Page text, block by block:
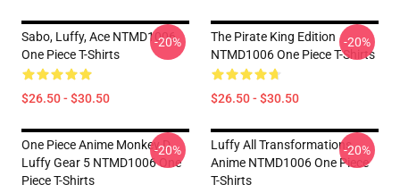
Sabo, Luffy, Ace NTMD1006
One Piece T-Shirts
$26.50 - $30.50
-20%
The Pirate King Edition
NTMD1006 One Piece T-Shirts
$26.50 - $30.50
-20%
One Piece Anime Monkey D
Luffy Gear 5 NTMD1006 One
Piece T-Shirts
-20%
Luffy All Transformations
Anime NTMD1006 One Piece
T-Shirts
-20%